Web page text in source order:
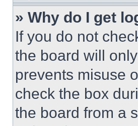
» Why do I get
If you do not
the board will
prevents misuse
check the box
the board from a